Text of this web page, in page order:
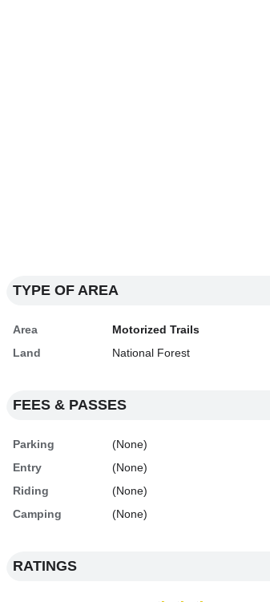
TYPE OF AREA
Area
Motorized Trails
Land
National Forest
FEES & PASSES
Parking
(None)
Entry
(None)
Riding
(None)
Camping
(None)
RATINGS